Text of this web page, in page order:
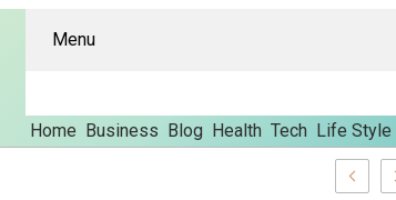
Menu
Home Business Blog Health Tech Life Style